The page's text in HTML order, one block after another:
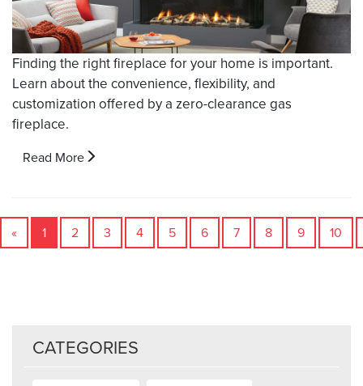
Finding the right fireplace for your home is important.
Learn about the convenience, flexibility, and
customization offered by a zero-clearance gas
fireplace.
Read More
« 1 2 3 4 5 6 7 8 9 10
CATEGORIES